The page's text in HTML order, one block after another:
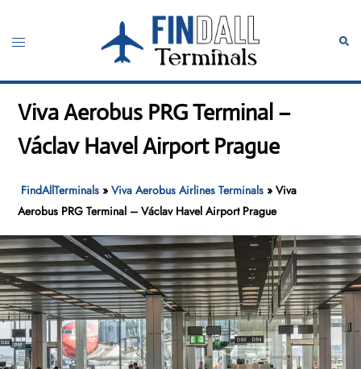
content
Toggle
Viva Aerobus PRG Terminal –
Václav Havel Airport Prague
FindAllTerminals »Viva Aerobus Airlines Terminals »Viva
Aerobus PRG Terminal – Václav Havel Airport Prague